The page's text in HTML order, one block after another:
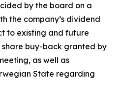
by the board on a
the company’s dividend
to existing and future
buy-back granted by
as well as
State regarding